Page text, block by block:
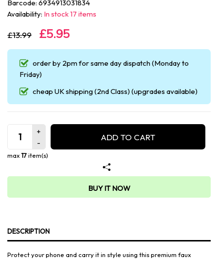
Barcode: 6934913031834
Availability: In stock 17 items
£13.99 £5.95
order by 2pm for same day dispatch (Monday to
Friday)
cheap UK shipping (2nd Class) (upgrades available)
max 17item(s)
ADD TO CART
BUY IT NOW
DESCRIPTION
Protect your phone and carry it in style using this premium faux